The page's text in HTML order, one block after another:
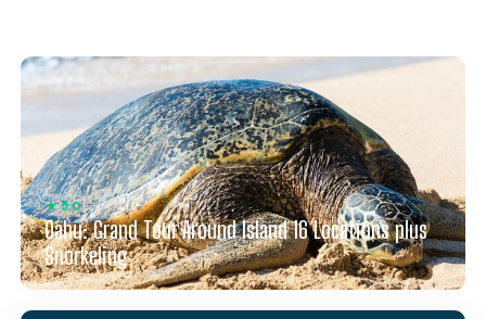
★ 5.0
Oahu: Grand Tour Around Island 16 Locations plus
Snorkeling